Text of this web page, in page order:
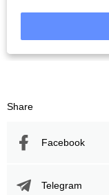
Share
Facebook
Telegram